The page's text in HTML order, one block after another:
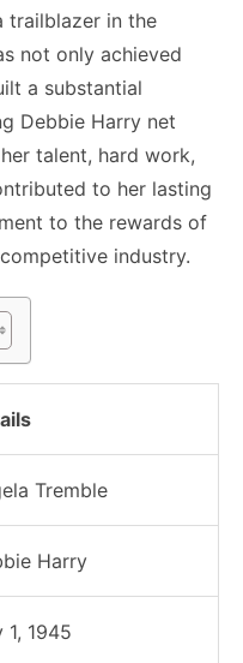
trailblazer in the
not only achieved
a substantial
Debbie Harry net
talent, hard work,
to her lasting
to the rewards of
industry.
Tremble
Harry
1, 1945